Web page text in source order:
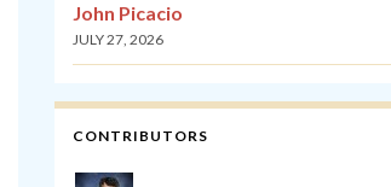
John Picacio
JULY 27, 2026
CONTRIBUTORS